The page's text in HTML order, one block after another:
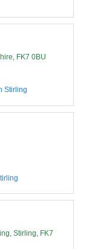
FK7 0BU
Stirling
Stirling, FK7